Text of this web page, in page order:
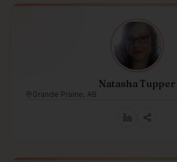
Natasha Tupper
Grande Prairie, AB